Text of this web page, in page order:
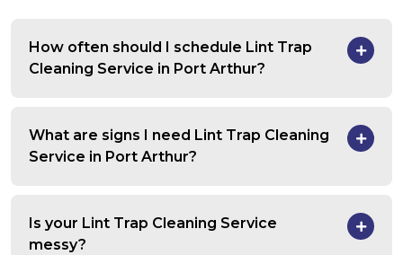
How often should I schedule Lint Trap
Cleaning Service in Port Arthur?
What are signs I need Lint Trap Cleaning
Service in Port Arthur?
Is your Lint Trap Cleaning Service
messy?